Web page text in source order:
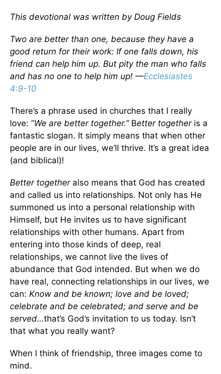
This devotional was written by Doug Fields
Two are better than one, because they have a
good return for their work: If one falls down, his
friend can help him up. But pity the man who falls
and has no one to help him up! —Ecclesiastes
4:9-10
There’s a phrase used in churches that I really
love: “We are better together.”Better togetheris a
fantastic slogan. It simply means that when other
people are in our lives, we’ll thrive. It’s a great idea
(and biblical)!
Better togetheralso means that God has created
and called us into relationships. Not only has He
summoned us into a personal relationship with
Himself, but He invites us to have significant
relationships with other humans. Apart from
entering into those kinds of deep, real
relationships, we cannot live the lives of
abundance that God intended. But when we do
have real, connecting relationships in our lives, we
can: Know and be known; love and be loved;
celebrate and be celebrated; and serve and be
served…that’s God’s invitation to us today. Isn’t
that what you really want?
When I think of friendship, three images come to
mind.